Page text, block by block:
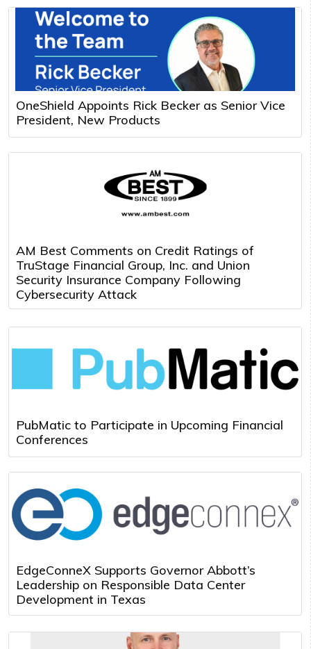
OneShield Appoints Rick Becker as Senior Vice
President, New Products
AM Best Comments on Credit Ratings of
TruStage Financial Group, Inc. and Union
Security Insurance Company Following
Cybersecurity Attack
PubMatic to Participate in Upcoming Financial
Conferences
EdgeConneX Supports Governor Abbott’s
Leadership on Responsible Data Center
Development in Texas